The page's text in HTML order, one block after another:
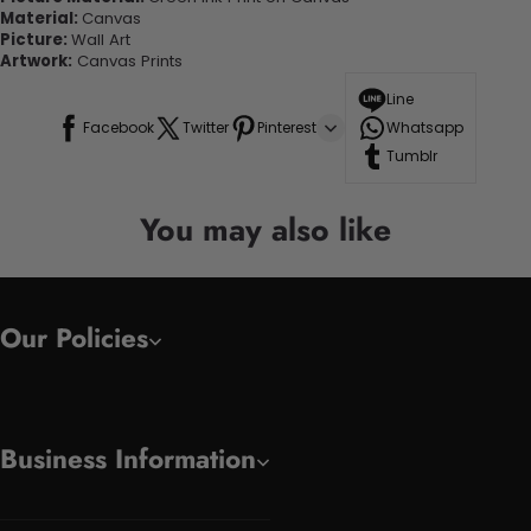
Material: Canvas
Picture: Wall Art
Artwork: Canvas Prints
Facebook Twitter Pinterest
Line
Whatsapp
Tumblr
You may also like
Our Policies
Business Information